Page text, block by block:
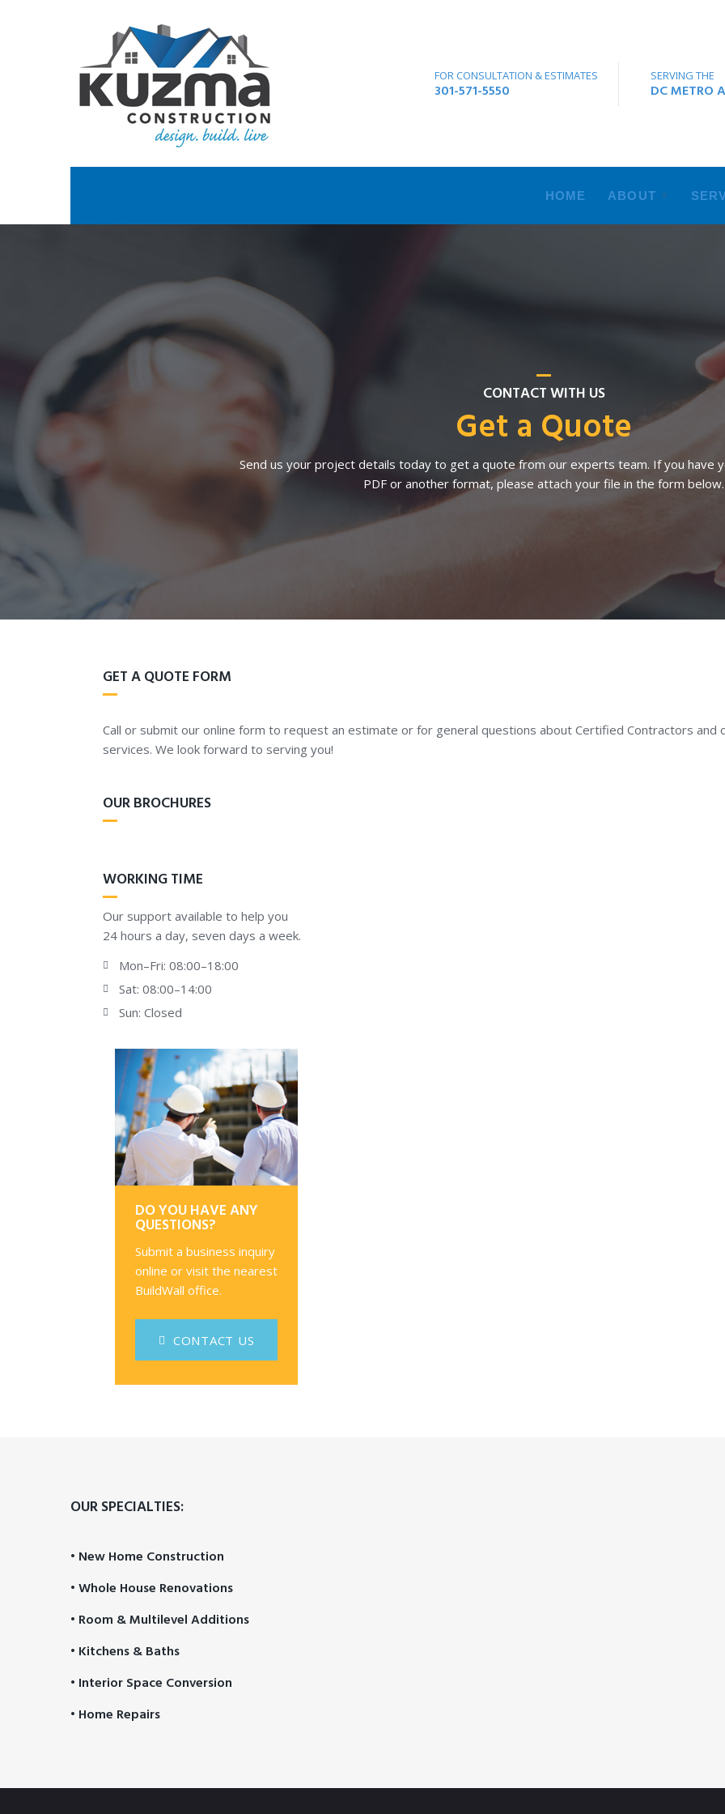
FOR CONSULTATION & ESTIMATES
301-571-5550
SERVING THE
DC METRO
HOME ABOUT
CONTACT WITH US
Get a Quote
Send us your project details today to get a quote from our experts team. If you have
PDF or another format, please attach your file in the form below.
GET A QUOTE FORM
Call or submit our online form to request an estimate or for general questions about Certified Contractors and
services. We look forward to serving you!
OUR BROCHURES
WORKING TIME
Our support available to help you
24 hours a day, seven days a week.
Mon–Fri: 08:00–18:00
Sat: 08:00–14:00
Sun: Closed
DO YOU HAVE ANY
QUESTIONS?
Submit a business inquiry
online or visit the nearest
BuildWall office.
CONTACT US
OUR SPECIALTIES:
• New Home Construction
• Whole House Renovations
• Room & Multilevel Additions
• Kitchens & Baths
• Interior Space Conversion
• Home Repairs